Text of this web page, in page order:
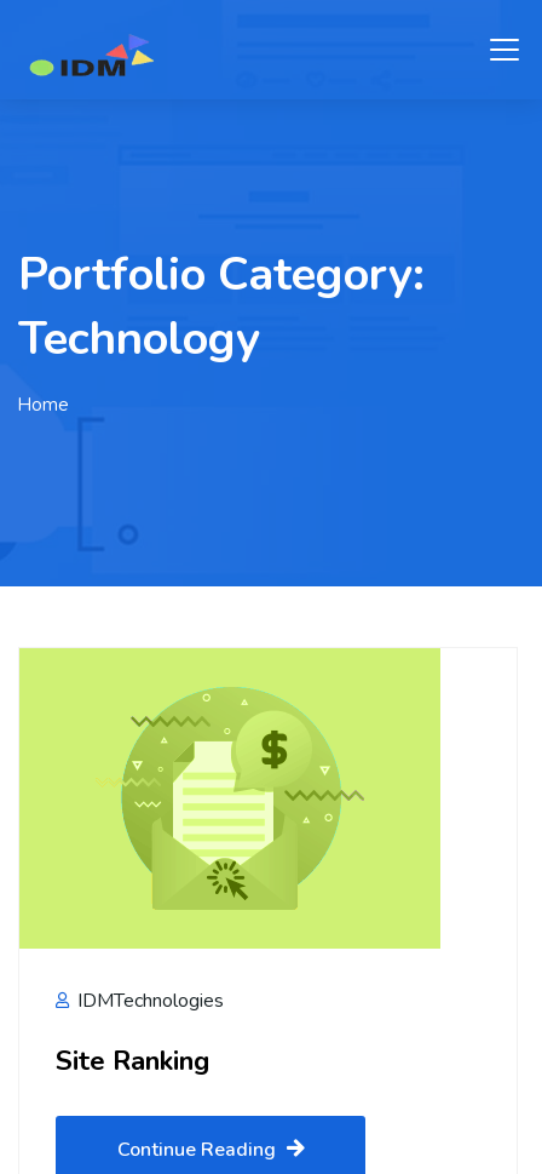
Portfolio Category:
Technology
Home
IDMTechnologies
Site Ranking
Continue Reading